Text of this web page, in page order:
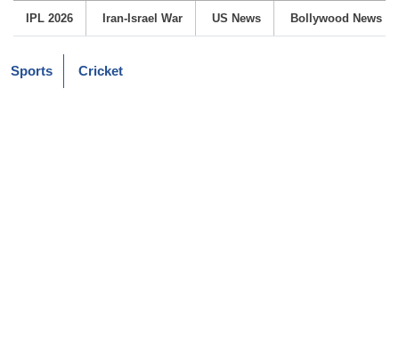
IPL 2026 Iran-Israel War US News Bollywood News
Sports Cricket